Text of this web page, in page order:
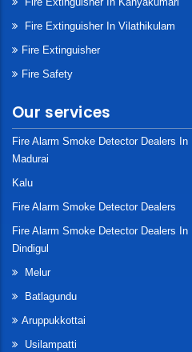
Fire Extinguisher In Vilathikulam
Fire Extinguisher
Fire Safety
Our services
Fire Alarm Smoke Detector Dealers In
Madurai
Kalu
Fire Alarm Smoke Detector Dealers
Fire Alarm Smoke Detector Dealers In
Dindigul
Melur
Batlagundu
Aruppukkottai
Usilampatti